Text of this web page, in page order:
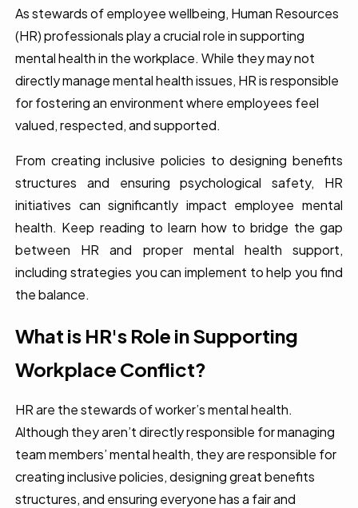
As stewards of employee wellbeing, Human Resources
(HR) professionals play a crucial role in supporting
mental health in the workplace. While they may not
directly manage mental health issues, HR is responsible
for fostering an environment where employees feel
valued, respected, and supported.
From creating inclusive policies to designing benefits
structures and ensuring psychological safety, HR
initiatives can significantly impact employee mental
health. Keep reading to learn how to bridge the gap
between HR and proper mental health support,
including strategies you can implement to help you find
the balance.
What is HR's Role in Supporting
Workplace Conflict?
HR are the stewards of worker’s mental health.
Although they aren’t directly responsible for managing
team members’ mental health, they are responsible for
creating inclusive policies, designing great benefits
structures, and ensuring everyone has a fair and